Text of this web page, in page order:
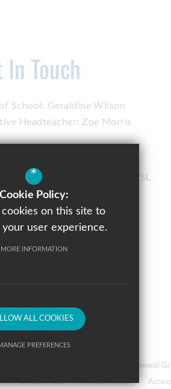
In Touch
School: Geraldine Wilson
Headteacher: Zoe Morris
High School
Chorlton M21 7SL
882 1150
Us
Prospere Learning Trust: Firbank Road, Newall
Terms of Use Privacy Policy
*
Cookie Policy:
on this site to
user experience.
MORE INFORMATION
ALL COOKIES
PREFERENCES